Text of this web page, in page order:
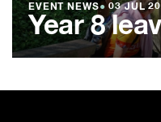
EVENT NEWS● 03 JUL
Year 8